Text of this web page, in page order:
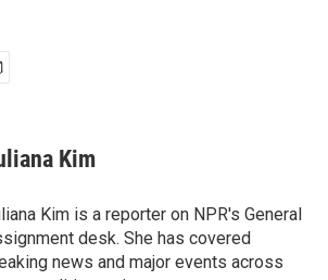
Kim
Kim is a reporter on NPR's General
desk. She has covered
news and major events across